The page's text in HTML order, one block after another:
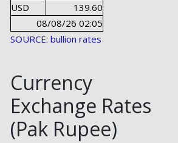
USD
139.60
08/08/26 02:05
SOURCE: bullion rates
Currency
Exchange Rates
(Pak Rupee)